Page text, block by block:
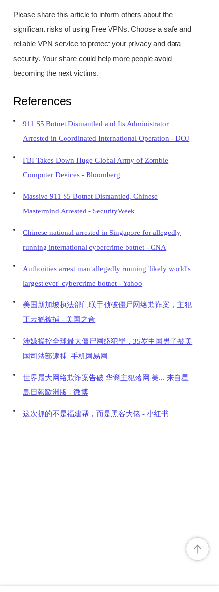
Please share this article to inform others about the
significant risks of using Free VPNs. Choose a safe and
reliable VPN service to protect your privacy and data
security. Your share could help more people avoid
becoming the next victims.
References
911 S5 Botnet Dismantled and Its Administrator
Arrested in Coordinated International Operation - DOJ
FBI Takes Down Huge Global Army of Zombie
Computer Devices - Bloomberg
Massive 911 S5 Botnet Dismantled, Chinese
Mastermind Arrested - SecurityWeek
Chinese national arrested in Singapore for allegedly
running international cybercrime botnet - CNA
Authorities arrest man allegedly running 'likely world's
largest ever' cybercrime botnet - Yahoo
美国新加坡执法部门联手侦破僵尸网络欺诈案，主犯
王云鹤被捕 - 美国之音
涉嫌操控全球最大僵尸网络犯罪，35岁中国男子被美
国司法部逮捕_手机网易网
世界最大网络欺诈案告破 华裔主犯落网 美... 来自星
島日報歐洲版 - 微博
这次抓的不是福建帮，而是黑客大佬 - 小红书